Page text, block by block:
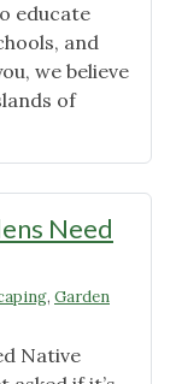
educate
and
we believe
of
Need
, Garden
Native